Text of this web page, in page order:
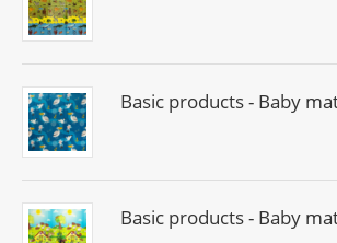
Basic products - Baby
Basic products - Baby